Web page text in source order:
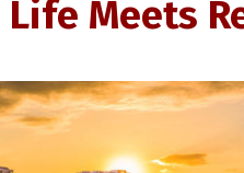
Life Meets